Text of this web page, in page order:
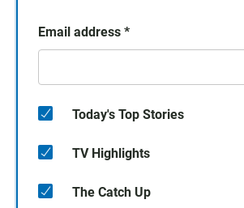
Email address *
Today's Top Stories
TV Highlights
The Catch Up